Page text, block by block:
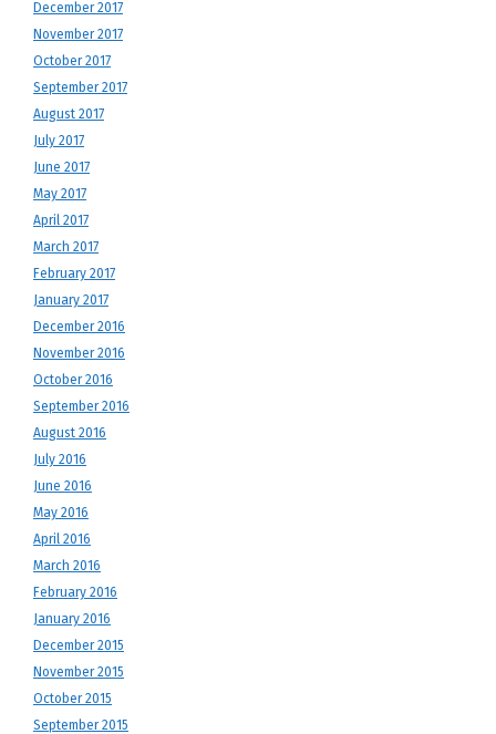
December 2017
November 2017
October 2017
September 2017
August 2017
July 2017
June 2017
May 2017
April 2017
March 2017
February 2017
January 2017
December 2016
November 2016
October 2016
September 2016
August 2016
July 2016
June 2016
May 2016
April 2016
March 2016
February 2016
January 2016
December 2015
November 2015
October 2015
September 2015